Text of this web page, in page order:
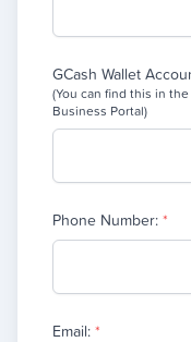
GCash Wallet
(You can find this in
Business Portal)
Phone Number: *
Email: *